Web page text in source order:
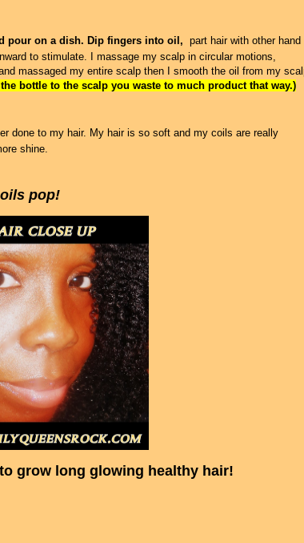
pour on a dish. Dip fingers into oil, part hair with other hand
to stimulate. I massage my scalp in circular motions,
massaged my entire scalp then I smooth the oil from my
bottle to the scalp you waste to much product that way.)
done to my hair. My hair is so soft and my coils are really
shine.
pop!
grow long glowing healthy hair!